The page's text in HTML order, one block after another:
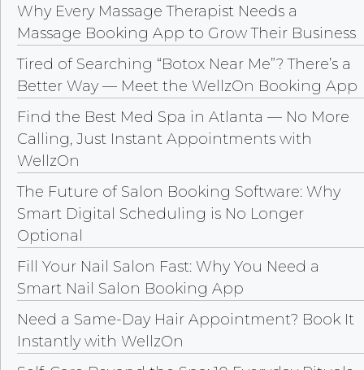
Why Every Massage Therapist Needs a
Massage Booking App to Grow Their Business
Tired of Searching “Botox Near Me”? There’s a
Better Way — Meet the WellzOn Booking App
Find the Best Med Spa in Atlanta — No More
Calling, Just Instant Appointments with
WellzOn
The Future of Salon Booking Software: Why
Smart Digital Scheduling is No Longer
Optional
Fill Your Nail Salon Fast: Why You Need a
Smart Nail Salon Booking App
Need a Same-Day Hair Appointment? Book It
Instantly with WellzOn